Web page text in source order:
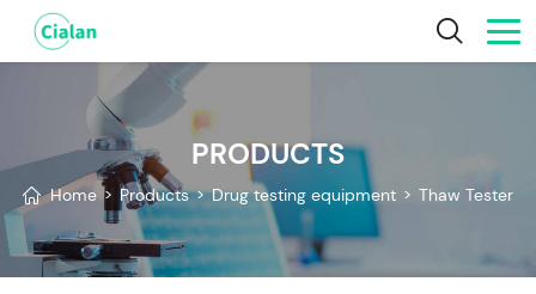
PRODUCTS
Home > Products>Drug testing equipment > Thaw Tester